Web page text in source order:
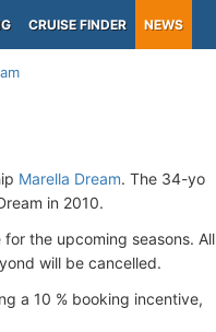
CRUISE FINDER NEWS
Marella Dream. The 34-yo
in 2010.
the upcoming seasons. All
will be cancelled.
a 10 % booking incentive,